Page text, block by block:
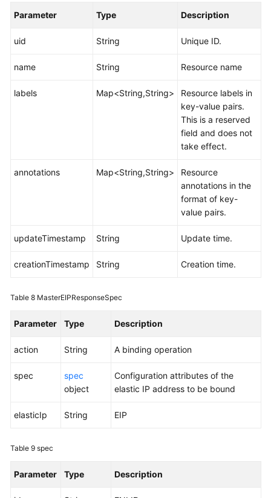
Parameter Type Description
uid String Unique ID.
name String Resource name
labels Map<String,String>
Resource labels in
key-value pairs.
This is a reserved
field and does not
take effect.
annotations Map<String,String>
Resource
annotations in the
format of key-
value pairs.
updateTimestamp String Update time.
creationTimestamp String Creation time.
Table 8 MasterEIPResponseSpec
Parameter Type Description
action String A binding operation
spec
spec
object
Configuration attributes of the
elastic IP address to be bound
elasticIp String EIP
Table 9 spec
Parameter Type Description